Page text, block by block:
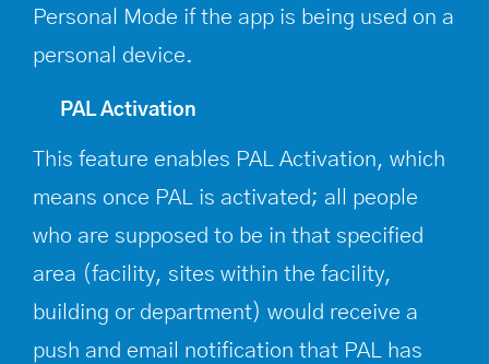
Personal Mode if the app is being used on a
personal device.
PAL Activation
This feature enables PAL Activation, which
means once PAL is activated; all people
who are supposed to be in that specified
area (facility, sites within the facility,
building or department) would receive a
push and email notification that PAL has